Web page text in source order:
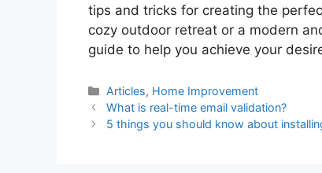
tips and tricks for creating the
cozy outdoor retreat or a modern
guide to help you achieve your
Categories
Articles, Home Improvement
What is real-time email validation?
5 things you should know about